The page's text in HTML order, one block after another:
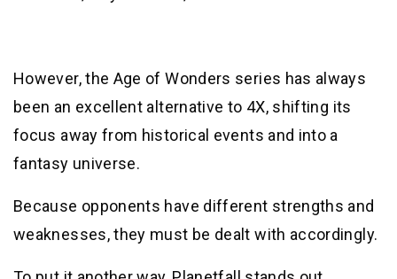
However, the Age of Wonders series has always
been an excellent alternative to 4X, shifting its
focus away from historical events and into a
fantasy universe.
Because opponents have different strengths and
weaknesses, they must be dealt with accordingly.